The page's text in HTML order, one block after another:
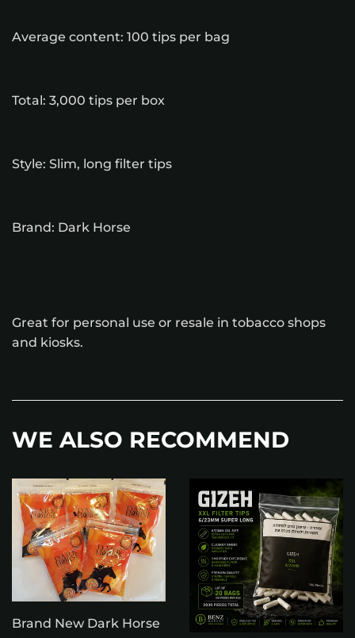
Average content: 100 tips per bag
Total: 3,000 tips per box
Style: Slim, long filter tips
Brand: Dark Horse
Great for personal use or resale in tobacco shops
and kiosks.
WE ALSO RECOMMEND
Brand New Dark Horse